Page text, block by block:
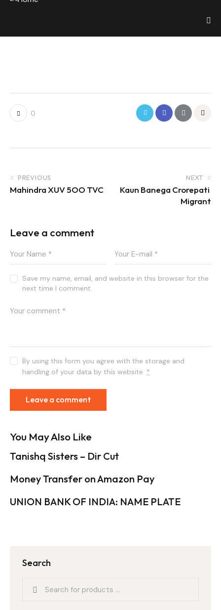
0
PREVIOUS
Mahindra XUV 5OO TVC
NEXT
Kaun Banega Crorepati 
Migrant
Leave a comment
Save my name, email, and website in this browser for the
next time I comment.
By using this form you agree with the storage and
handling of your data by this website. *
You May Also Like
Tanishq Sisters – Dir Cut
Money Transfer on Amazon Pay
UNION BANK OF INDIA: NAME PLATE
Search